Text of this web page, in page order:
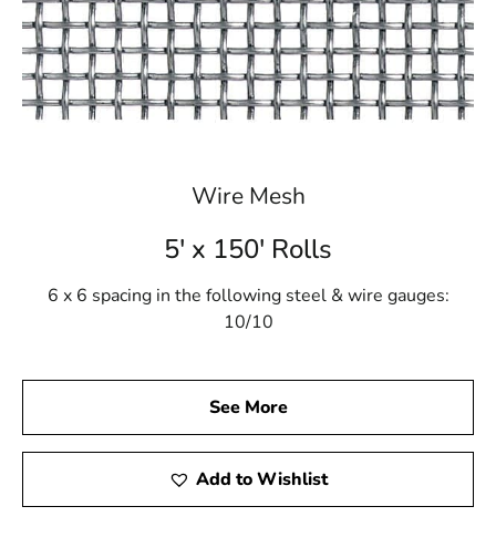
Wire Mesh
5' x 150' Rolls
6 x 6 spacing in the following steel & wire gauges:
10/10
See More
Add to Wishlist